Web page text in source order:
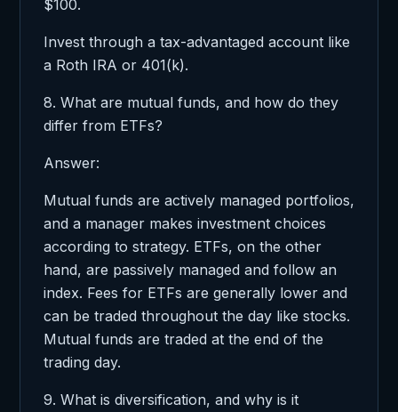
$100.
Invest through a tax-advantaged account like
a Roth IRA or 401(k).
8. What are mutual funds, and how do they
differ from ETFs?
Answer:
Mutual funds are actively managed portfolios,
and a manager makes investment choices
according to strategy. ETFs, on the other
hand, are passively managed and follow an
index. Fees for ETFs are generally lower and
can be traded throughout the day like stocks.
Mutual funds are traded at the end of the
trading day.
9. What is diversification, and why is it